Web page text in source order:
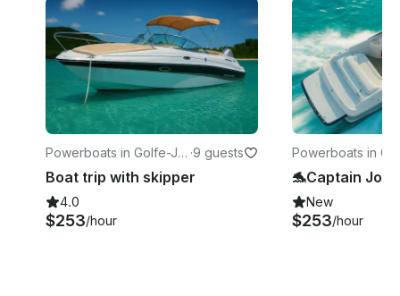
Powerboats in Golfe-Ju
an
·9 guests
Boat trip with skipper
4.0
$253/hour
Powerboats in
an
New
$253/hour